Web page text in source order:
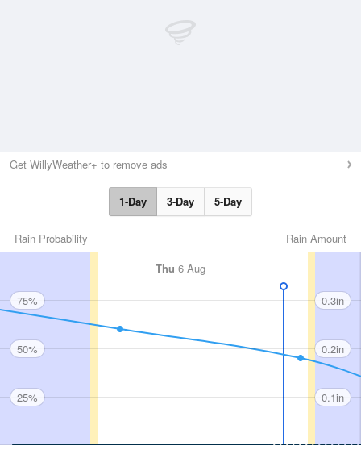
Get WillyWeather+ to remove ads
1-Day 3-Day 5-Day
Rain Amount
Rain Probability
Thu 6 Aug
75%
50%
25%
0.3in
0.2in
0.1in